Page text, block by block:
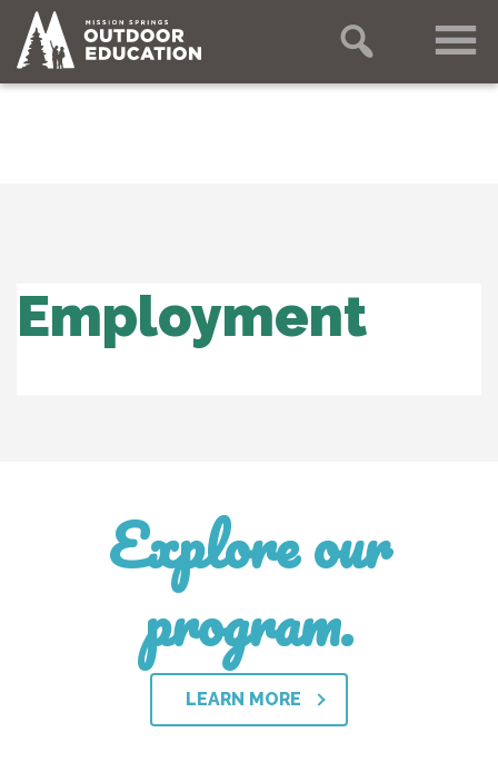
Employment
Explore our
program.
LEARN MORE